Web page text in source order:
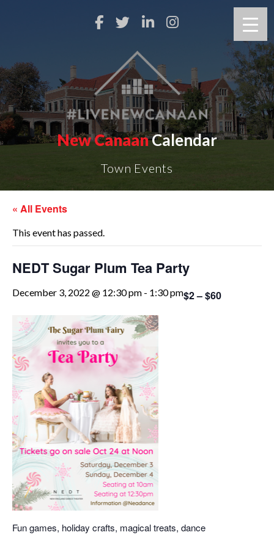
New CanaanCalendar
Town Events
« All Events
This event has passed.
NEDT Sugar Plum Tea Party
December 3, 2022 @ 12:30 pm - 1:30 pm$2 – $60
Fun games, holiday crafts, magical treats, dance